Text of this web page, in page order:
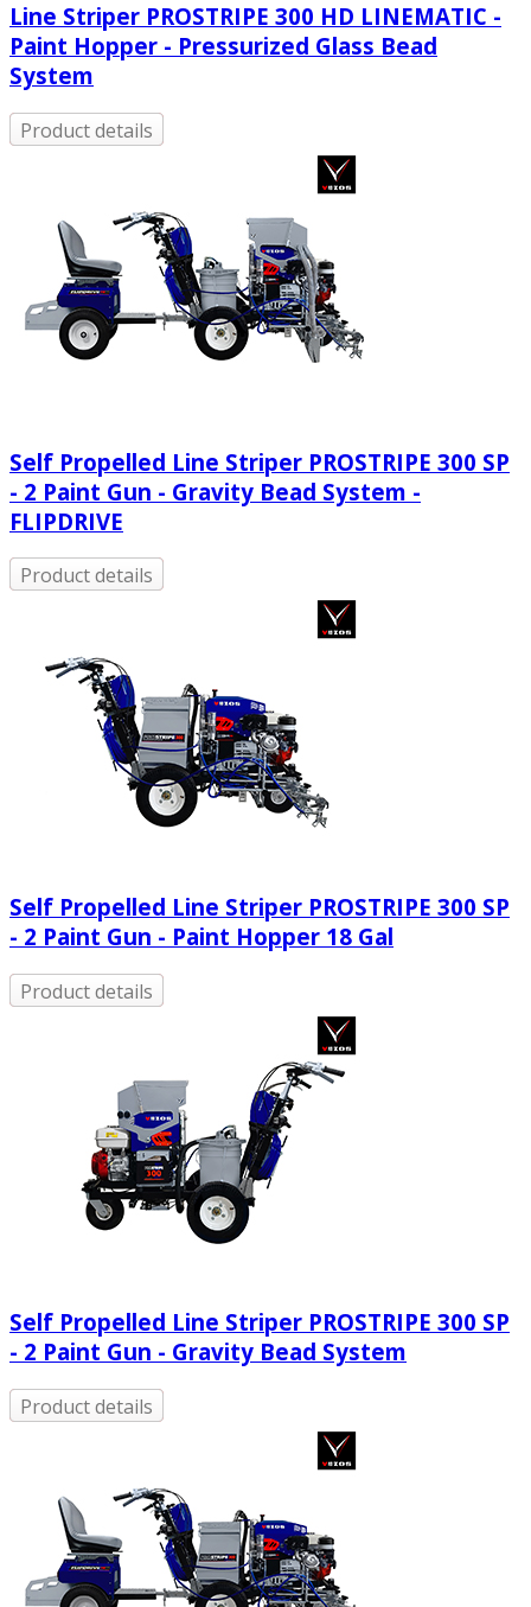
Line Striper PROSTRIPE 300 HD LINEMATIC -
Paint Hopper - Pressurized Glass Bead
System
Product details
Self Propelled Line Striper PROSTRIPE 300 SP
- 2 Paint Gun - Gravity Bead System -
FLIPDRIVE
Product details
Self Propelled Line Striper PROSTRIPE 300 SP
- 2 Paint Gun - Paint Hopper 18 Gal
Product details
Self Propelled Line Striper PROSTRIPE 300 SP
- 2 Paint Gun - Gravity Bead System
Product details